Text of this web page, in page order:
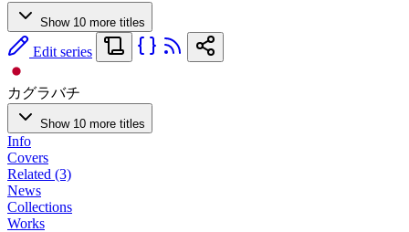
Show 10 more titles
Edit series
カグラバチ
Show 10 more titles
Info
Covers
Related (3)
News
Collections
Works